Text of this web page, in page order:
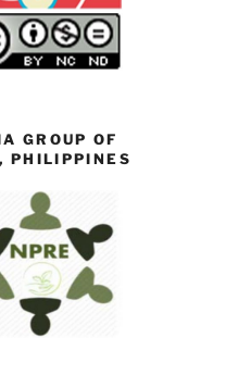
GROUP OF
PHILIPPINES